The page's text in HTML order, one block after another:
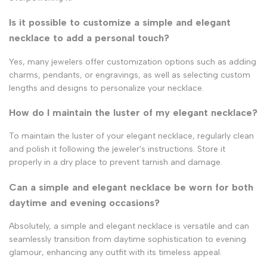
Is it possible to customize a simple and elegant
necklace to add a personal touch?
Yes, many jewelers offer customization options such as adding
charms, pendants, or engravings, as well as selecting custom
lengths and designs to personalize your necklace.
How do I maintain the luster of my elegant necklace?
To maintain the luster of your elegant necklace, regularly clean
and polish it following the jeweler's instructions. Store it
properly in a dry place to prevent tarnish and damage.
Can a simple and elegant necklace be worn for both
daytime and evening occasions?
Absolutely, a simple and elegant necklace is versatile and can
seamlessly transition from daytime sophistication to evening
glamour, enhancing any outfit with its timeless appeal.